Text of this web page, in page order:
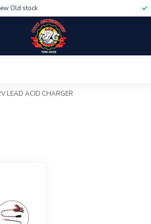
Old stock
LEAD ACID CHARGER